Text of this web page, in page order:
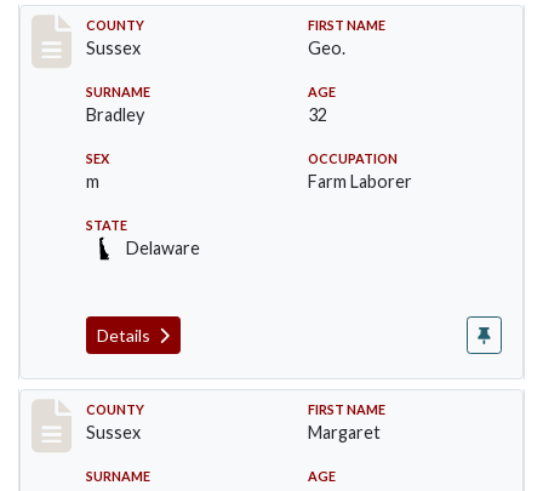
Record #8235
COUNTY
Sussex
FIRST NAME
Geo.
SURNAME
Bradley
AGE
32
SEX
m
OCCUPATION
Farm Laborer
STATE
Delaware
Details
Record #8236
COUNTY
Sussex
FIRST NAME
Margaret
SURNAME AGE